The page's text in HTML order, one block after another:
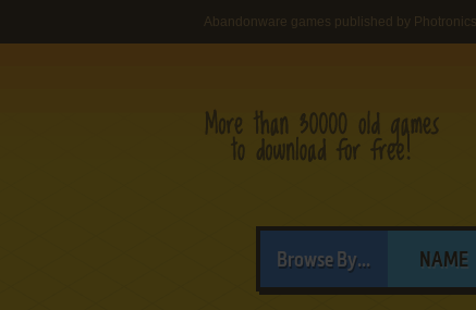
Abandonware games published by Photronics
Browse By... NAME